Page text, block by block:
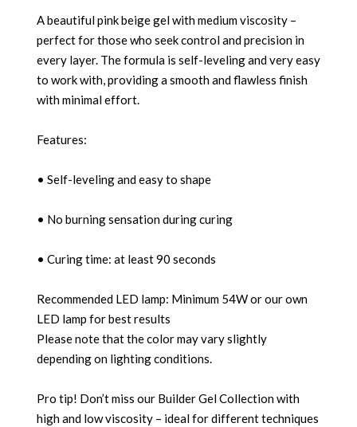
A beautiful pink beige gel with medium viscosity –
perfect for those who seek control and precision in
every layer. The formula is self-leveling and very easy
to work with, providing a smooth and flawless finish
with minimal effort.
Features:
• Self-leveling and easy to shape
• No burning sensation during curing
• Curing time: at least 90 seconds
Recommended LED lamp: Minimum 54W or our own
LED lamp for best results
Please note that the color may vary slightly
depending on lighting conditions.
Pro tip! Don’t miss our Builder Gel Collection with
high and low viscosity – ideal for different techniques